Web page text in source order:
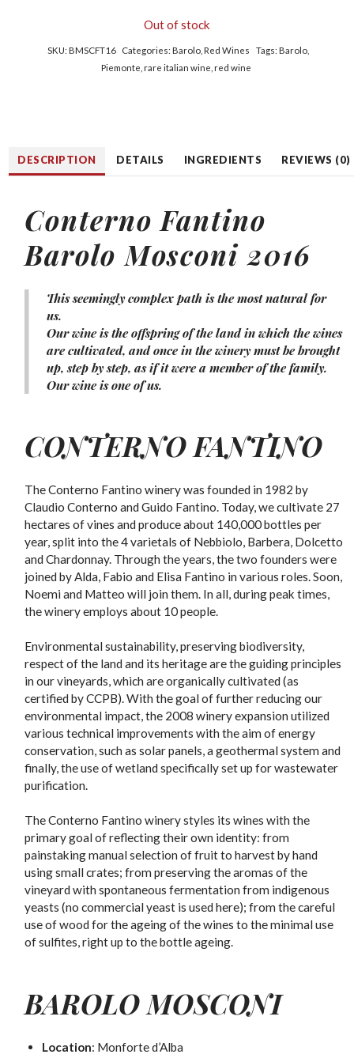
Out of stock
SKU: BMSCFT16 Categories:Barolo ,Red Wines Tags: Barolo,
Piemonte rare italian wine red wine
DESCRIPTION DETAILS INGREDIENTS REVIEWS (0)
Conterno Fantino
Barolo Mosconi 2016
This seemingly complex path is the most natural for
us.
Our wine is the offspring of the land in which the wines
are cultivated, and once in the winery must be brought
up, step by step, as if it were a member of the family.
Our wine is one of us.
CONTERNO FANTINO
The Conterno Fantino winery was founded in 1982 by
Claudio Conterno and Guido Fantino. Today, we cultivate 27
hectares of vines and produce about 140,000 bottles per
year, split into the 4 varietals of Nebbiolo, Barbera, Dolcetto
and Chardonnay. Through the years, the two founders were
joined by Alda, Fabio and Elisa Fantino in various roles. Soon,
Noemi and Matteo will join them. In all, during peak times,
the winery employs about 10 people.
Environmental sustainability, preserving biodiversity,
respect of the land and its heritage are the guiding principles
in our vineyards, which are organically cultivated (as
certified by CCPB). With the goal of further reducing our
environmental impact, the 2008 winery expansion utilized
various technical improvements with the aim of energy
conservation, such as solar panels, a geothermal system and
finally, the use of wetland specifically set up for wastewater
purification.
The Conterno Fantino winery styles its wines with the
primary goal of reflecting their own identity: from
painstaking manual selection of fruit to harvest by hand
using small crates; from preserving the aromas of the
vineyard with spontaneous fermentation from indigenous
yeasts (no commercial yeast is used here); from the careful
use of wood for the ageing of the wines to the minimal use
of sulfites, right up to the bottle ageing.
BAROLO MOSCONI
Location: Monforte d’Alba